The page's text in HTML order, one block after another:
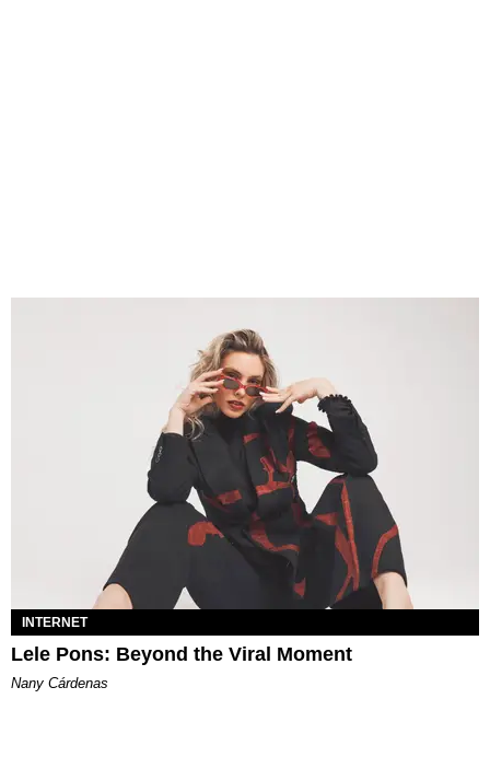
INTERNET
Lele Pons: Beyond the Viral Moment
Nany Cárdenas